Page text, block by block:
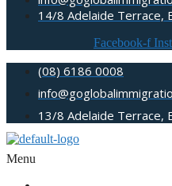
14/8 Adelaide Terrace,
Facebook-f
(08) 6186 0008
13/8 Adelaide Terrace,
Menu